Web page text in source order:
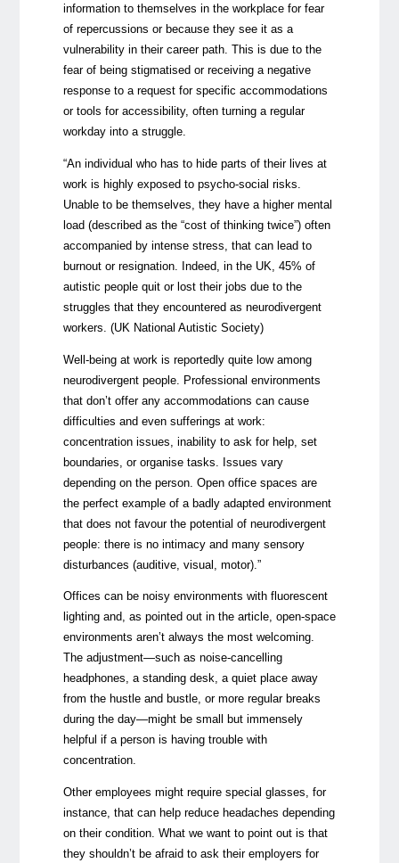
information to themselves in the workplace for fear
of repercussions or because they see it as a
vulnerability in their career path. This is due to the
fear of being stigmatised or receiving a negative
response to a request for specific accommodations
or tools for accessibility, often turning a regular
workday into a struggle.
“An individual who has to hide parts of their lives at
work is highly exposed to psycho-social risks.
Unable to be themselves, they have a higher mental
load (described as the “cost of thinking twice”) often
accompanied by intense stress, that can lead to
burnout or resignation. Indeed, in the UK, 45% of
autistic people quit or lost their jobs due to the
struggles that they encountered as neurodivergent
workers. (UK National Autistic Society)
Well-being at work is reportedly quite low among
neurodivergent people. Professional environments
that don’t offer any accommodations can cause
difficulties and even sufferings at work:
concentration issues, inability to ask for help, set
boundaries, or organise tasks. Issues vary
depending on the person. Open office spaces are
the perfect example of a badly adapted environment
that does not favour the potential of neurodivergent
people: there is no intimacy and many sensory
disturbances (auditive, visual, motor).”
Offices can be noisy environments with fluorescent
lighting and, as pointed out in the article, open-space
environments aren’t always the most welcoming.
The adjustment—such as noise-cancelling
headphones, a standing desk, a quiet place away
from the hustle and bustle, or more regular breaks
during the day—might be small but immensely
helpful if a person is having trouble with
concentration.
Other employees might require special glasses, for
instance, that can help reduce headaches depending
on their condition. What we want to point out is that
they shouldn’t be afraid to ask their employers for